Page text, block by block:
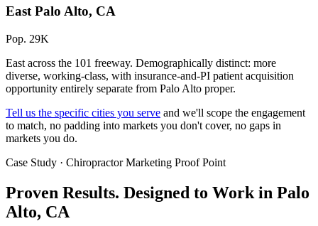
East Palo Alto, CA
Pop. 29K
East across the 101 freeway. Demographically distinct: more
diverse, working-class, with insurance-and-PI patient acquisition
opportunity entirely separate from Palo Alto proper.
Tell us the specific cities you serve and we'll scope the engagement
to match, no padding into markets you don't cover, no gaps in
markets you do.
Case Study · Chiropractor Marketing Proof Point
Proven Results. Designed to Work in Palo
Alto, CA